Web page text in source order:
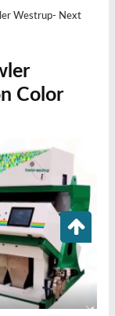
Westrup- Next
Color